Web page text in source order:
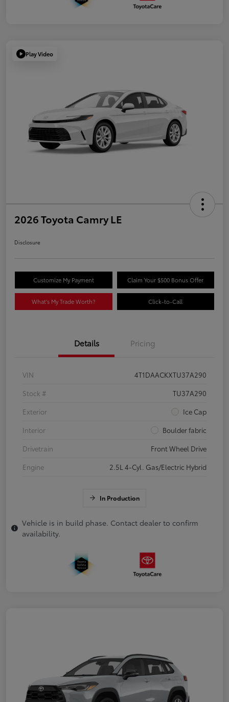
Play Video
2026 Toyota Camry LE
Disclosure
Customize My Payment Claim Your $500 Bonus Offer
What's My Trade Worth? Click-to-Call
Details Pricing
VIN
4T1DAACKXTU37A290
Stock #
TU37A290
Exterior
Ice Cap
Interior
Boulder fabric
Drivetrain
Front Wheel Drive
Engine
2.5L 4-Cyl. Gas/Electric Hybrid
In Production
Vehicle is in build phase. Contact dealer to confirm
availability.